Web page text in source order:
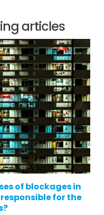
articles
of blockages in
for the